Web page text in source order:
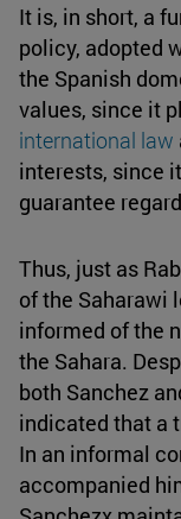
It is, in short, a
policy, adopted
the Spanish
values, since it
international law
interests, since
guarantee
Thus, just as
of the Saharawi
informed of the
the Sahara.
both Sanchez
indicated that a
In an informal
accompanied